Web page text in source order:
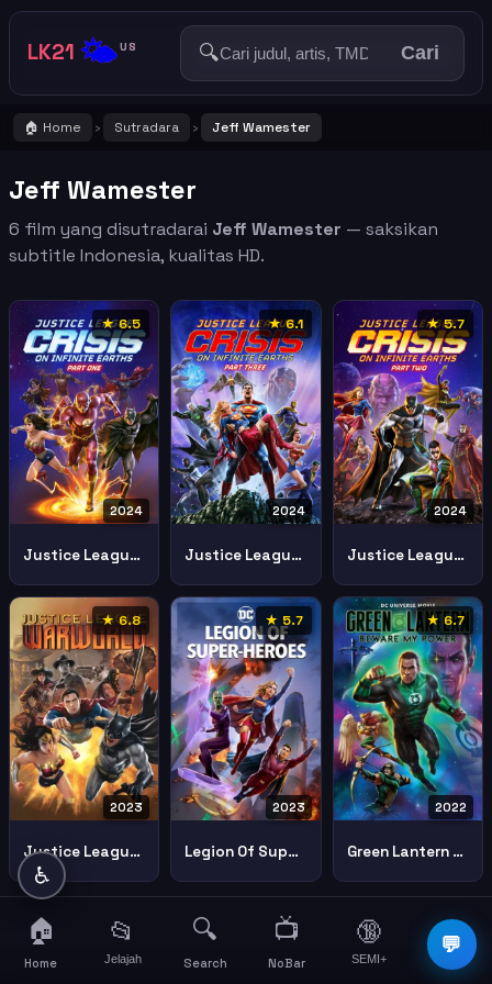
LK21 🌤️US 🔍 Cari
🏠 Home › Sutradara › Jeff Wamester
Jeff Wamester
6 film yang disutradarai Jeff Wamester — saksikan
subtitle Indonesia, kualitas HD.
★ 6.5
2024
Justice League Crisis On Infinite Earths Part One
★ 6.1
2024
Justice League Crisis On Infinite Earths Part Three
★ 5.7
2024
Justice League Crisis On Infinite Earths Part Two
★ 6.8
2023
Justice League Warworld
★ 5.7
2023
Legion Of Super Heroes
★ 6.7
2022
Green Lantern Beware My Power 2022 Green Lantern Beware My Power
💬
♿
🏠
Home
📂
Jelajah
🔍
Search
📺
NoBar
🔞
SEMI+
☰